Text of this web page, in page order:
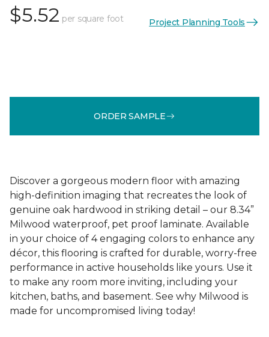
$5.52 per square foot Project Planning Tools
ORDER SAMPLE
Discover a gorgeous modern floor with amazing
high-definition imaging that recreates the look of
genuine oak hardwood in striking detail – our 8.34”
Milwood waterproof, pet proof laminate. Available
in your choice of 4 engaging colors to enhance any
décor, this flooring is crafted for durable, worry-free
performance in active households like yours. Use it
to make any room more inviting, including your
kitchen, baths, and basement. See why Milwood is
made for uncompromised living today!